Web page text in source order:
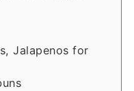
Jalapenos for